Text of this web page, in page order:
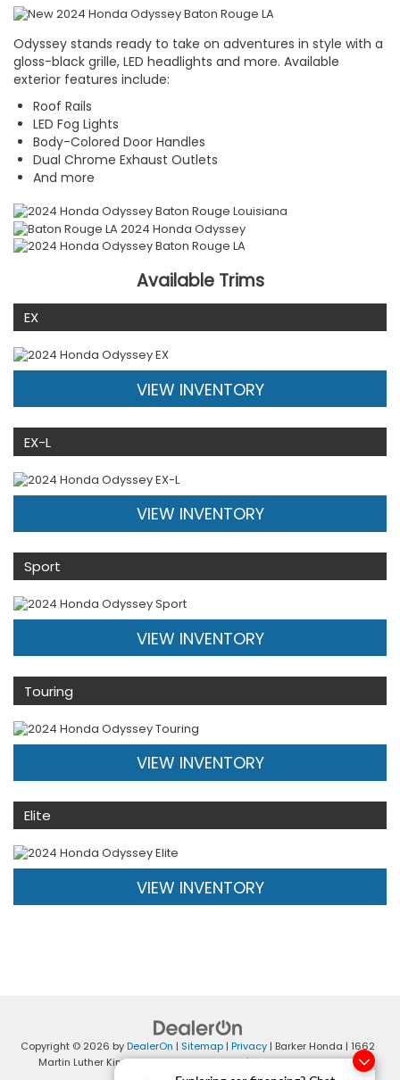
Odyssey stands ready to take on adventures in style with a
gloss-black grille, LED headlights and more. Available
exterior features include:
Roof Rails
LED Fog Lights
Body-Colored Door Handles
Dual Chrome Exhaust Outlets
And more
Available Trims
EX
VIEW INVENTORY
EX-L
VIEW INVENTORY
Sport
VIEW INVENTORY
Touring
VIEW INVENTORY
Elite
VIEW INVENTORY
Copyright © 2026 byDealerOn | Sitemap| Privacy| Barker Honda | 1662
Martin Luther King Blvd,Houma,LA70360| Sales:985-868-4401